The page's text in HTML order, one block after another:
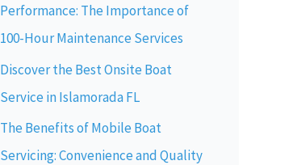
Performance: The Importance of
100-Hour Maintenance Services
Discover the Best Onsite Boat
Service in Islamorada FL
The Benefits of Mobile Boat
Servicing: Convenience and Quality